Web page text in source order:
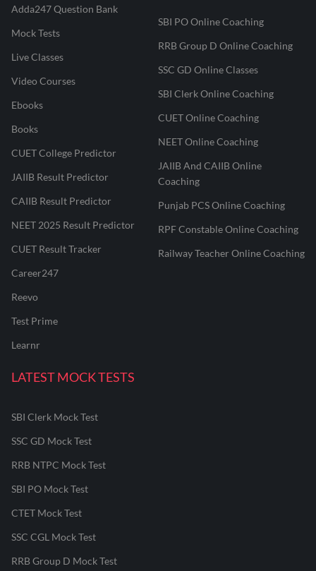
Adda247 Question Bank
Mock Tests
Live Classes
Video Courses
Ebooks
Books
CUET College Predictor
JAIIB Result Predictor
CAIIB Result Predictor
NEET 2025 Result Predictor
CUET Result Tracker
Career247
Reevo
Test Prime
Learnr
SBI PO Online Coaching
RRB Group D Online Coaching
SSC GD Online Classes
SBI Clerk Online Coaching
CUET Online Coaching
NEET Online Coaching
JAIIB And CAIIB Online
Coaching
Punjab PCS Online Coaching
RPF Constable Online Coaching
Railway Teacher Online Coaching
LATEST MOCK TESTS
SBI Clerk Mock Test
SSC GD Mock Test
RRB NTPC Mock Test
SBI PO Mock Test
CTET Mock Test
SSC CGL Mock Test
RRB Group D Mock Test